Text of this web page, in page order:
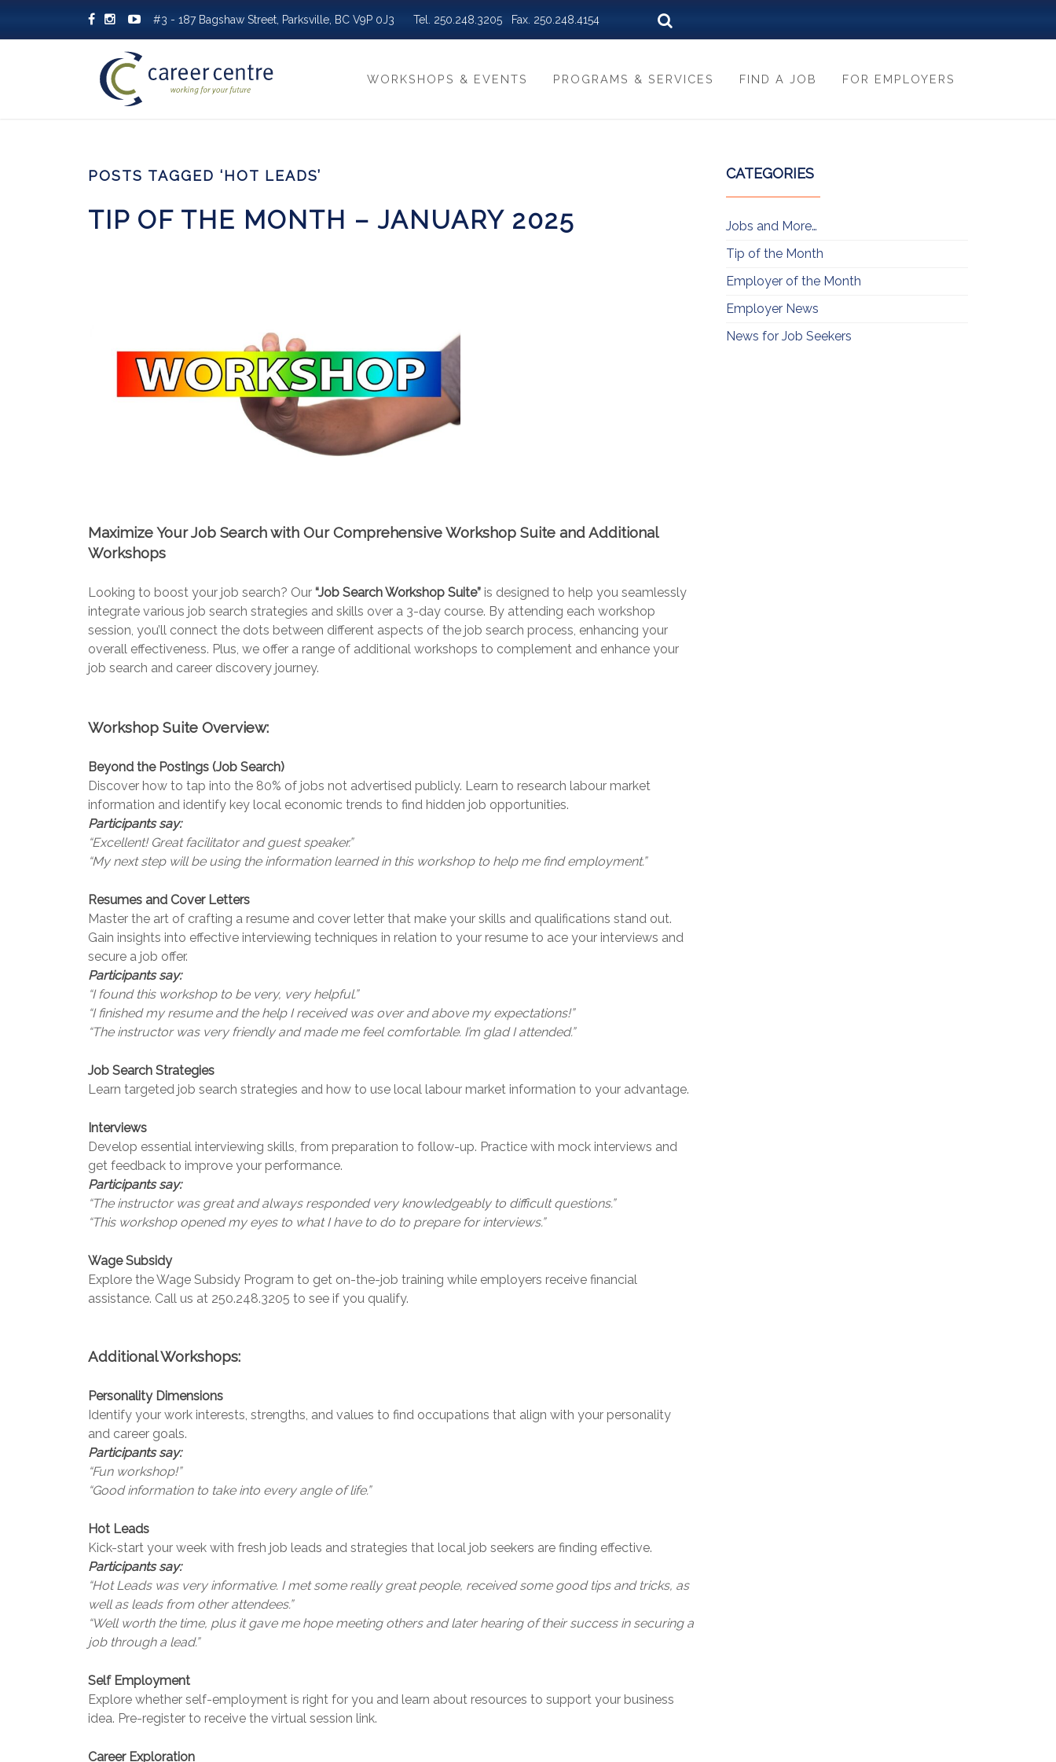
#3 - 187 Bagshaw Street, Parksville, BC V9P 0J3 Tel. 250.248.3205 Fax. 250.248.4154
WORKSHOPS & EVENTS PROGRAMS & SERVICES FIND A JOB FOR EMPLOYERS
POSTS TAGGED ‘HOT LEADS’
TIP OF THE MONTH – JANUARY 2025
Maximize Your Job Search with Our Comprehensive Workshop Suite and Additional
Workshops
Looking to boost your job search? Our “Job Search Workshop Suite” is designed to help you seamlessly
integrate various job search strategies and skills over a 3-day course. By attending each workshop
session, you’ll connect the dots between different aspects of the job search process, enhancing your
overall effectiveness. Plus, we offer a range of additional workshops to complement and enhance your
job search and career discovery journey.
Workshop Suite Overview:
Beyond the Postings (Job Search)
Discover how to tap into the 80% of jobs not advertised publicly. Learn to research labour market
information and identify key local economic trends to find hidden job opportunities.
Participants say:
“Excellent! Great facilitator and guest speaker.”
“My next step will be using the information learned in this workshop to help me find employment.”
Resumes and Cover Letters
Master the art of crafting a resume and cover letter that make your skills and qualifications stand out.
Gain insights into effective interviewing techniques in relation to your resume to ace your interviews and
secure a job offer.
Participants say:
“I found this workshop to be very, very helpful.”
“I finished my resume and the help I received was over and above my expectations!”
“The instructor was very friendly and made me feel comfortable. I’m glad I attended.”
Job Search Strategies
Learn targeted job search strategies and how to use local labour market information to your advantage.
Interviews
Develop essential interviewing skills, from preparation to follow-up. Practice with mock interviews and
get feedback to improve your performance.
Participants say:
“The instructor was great and always responded very knowledgeably to difficult questions.”
“This workshop opened my eyes to what I have to do to prepare for interviews.”
Wage Subsidy
Explore the Wage Subsidy Program to get on-the-job training while employers receive financial
assistance. Call us at 250.248.3205 to see if you qualify.
Additional Workshops:
Personality Dimensions
Identify your work interests, strengths, and values to find occupations that align with your personality
and career goals.
Participants say:
“Fun workshop!”
“Good information to take into every angle of life.”
Hot Leads
Kick-start your week with fresh job leads and strategies that local job seekers are finding effective.
Participants say:
“Hot Leads was very informative. I met some really great people, received some good tips and tricks, as
well as leads from other attendees.”
“Well worth the time, plus it gave me hope meeting others and later hearing of their success in securing a
job through a lead.”
Self Employment
Explore whether self-employment is right for you and learn about resources to support your business
idea. Pre-register to receive the virtual session link.
Career Exploration
CATEGORIES
Jobs and More…
Tip of the Month
Employer of the Month
Employer News
News for Job Seekers